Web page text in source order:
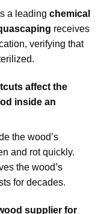
a leading chemical
receives
verifying that
affect the
inside an
the wood’s
and rot quickly.
the wood’s
for decades.
supplier for